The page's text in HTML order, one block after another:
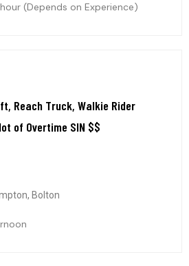
(Depends on Experience)
Reach Truck, Walkie Rider
of Overtime SIN $$
Bolton